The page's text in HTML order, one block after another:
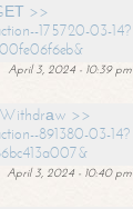
>>
175720-03-14?
April 3, 2024 - 10:39 pm
Withdrаw >>
891380-03-14?
April 3, 2024 - 10:40 pm